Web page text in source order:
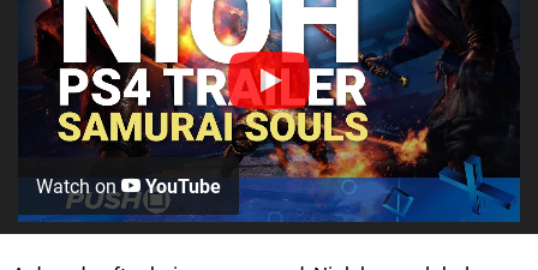
Watch on YouTube